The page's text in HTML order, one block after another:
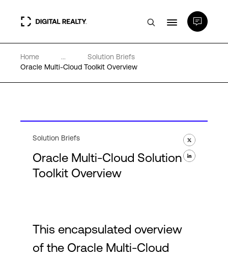
Data Centers
Expertise & Resources
Language
Home ...
Solution Briefs
Oracle Multi-Cloud Toolkit Overview
Solution Briefs
Oracle Multi-Cloud Solution
Toolkit Overview
This encapsulated overview
of the Oracle Multi-Cloud